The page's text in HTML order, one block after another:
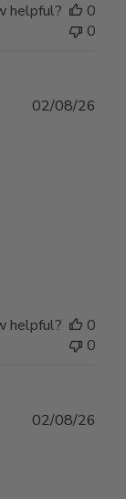
helpful?
0
0
02/08/26
helpful?
0
0
02/08/26